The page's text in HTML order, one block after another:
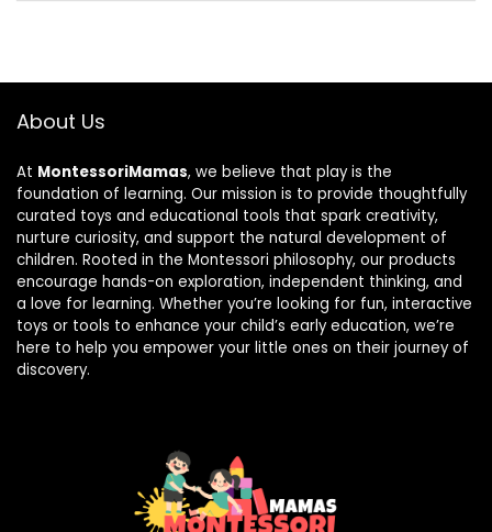
About Us
At MontessoriMamas, we believe that play is the
foundation of learning. Our mission is to provide thoughtfully
curated toys and educational tools that spark creativity,
nurture curiosity, and support the natural development of
children. Rooted in the Montessori philosophy, our products
encourage hands-on exploration, independent thinking, and
a love for learning. Whether you’re looking for fun, interactive
toys or tools to enhance your child’s early education, we’re
here to help you empower your little ones on their journey of
discovery.